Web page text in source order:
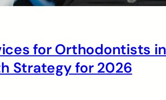
for Orthodontists
Strategy for 2026